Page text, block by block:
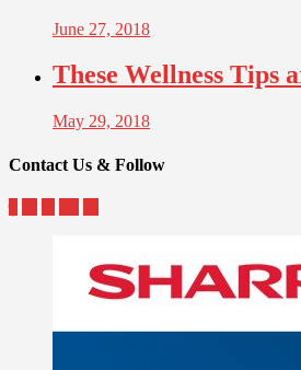
June 27, 2018
These Wellness Tips
May 29, 2018
Contact Us & Follow